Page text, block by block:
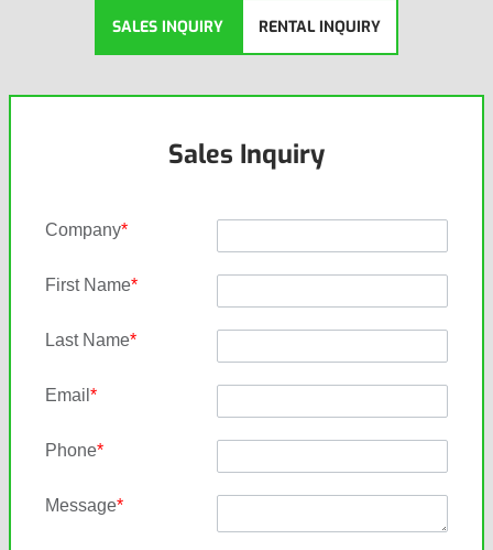
SALES INQUIRY RENTAL INQUIRY
Sales Inquiry